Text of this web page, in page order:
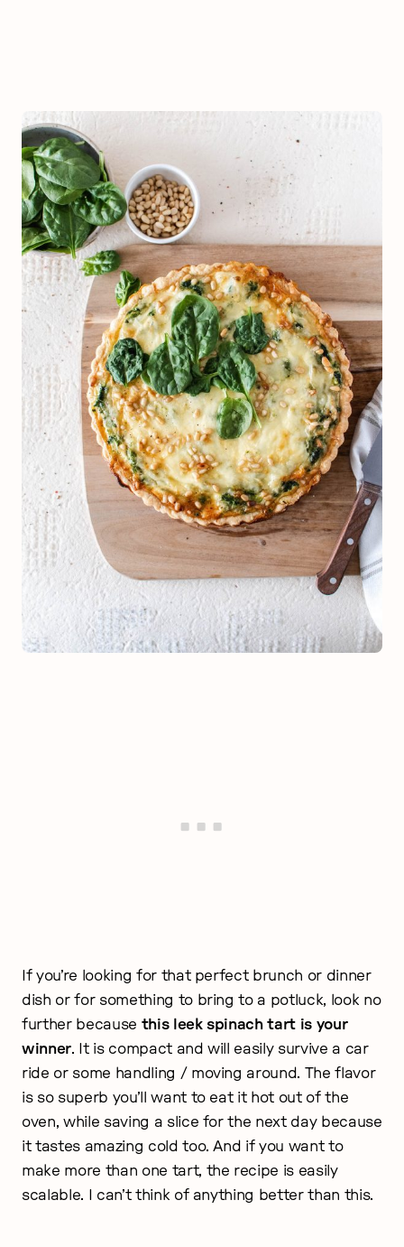
If you’re looking for that perfect brunch or dinner
dish or for something to bring to a potluck, look no
further because this leek spinach tart is your
winner. It is compact and will easily survive a car
ride or some handling / moving around. The flavor
is so superb you’ll want to eat it hot out of the
oven, while saving a slice for the next day because
it tastes amazing cold too. And if you want to
make more than one tart, the recipe is easily
scalable. I can’t think of anything better than this.